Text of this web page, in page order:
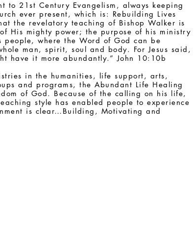
to 21st Century Evangelism, always keeping
ever present, which is: Rebuilding Lives
the revelatory teaching of Bishop Walker is
His mighty power; the purpose of his ministry
where the Word of God can be
man, spirit, soul and body. For Jesus said,
have it more abundantly.” John 10:10b
in the humanities, life support, arts,
and programs, the Abundant Life Healing
of God. Because of the calling on his life,
style has enabled people to experience
is clear…Building, Motivating and